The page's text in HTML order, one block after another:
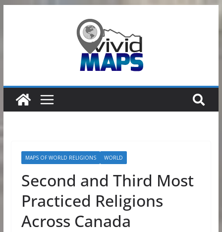
MAPS OF WORLD RELIGIONS WORLD
Second and Third Most
Practiced Religions
Across Canada